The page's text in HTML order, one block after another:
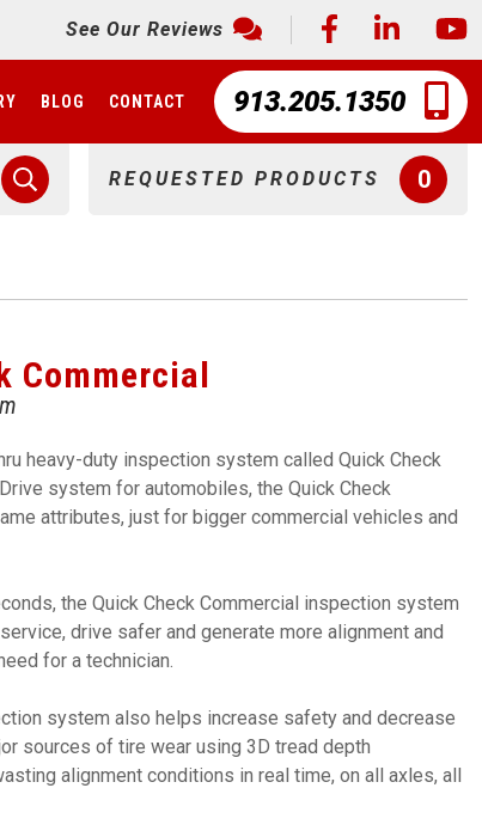
See Our Reviews
BLOG CONTACT 913.205.1350
REQUESTED PRODUCTS 0
Commercial
heavy-duty inspection system called Quick Check
system for automobiles, the Quick Check
attributes, just for bigger commercial vehicles and
the Quick Check Commercial inspection system
drive safer and generate more alignment and
for a technician.
system also helps increase safety and decrease
sources of tire wear using 3D tread depth
alignment conditions in real time, on all axles, all